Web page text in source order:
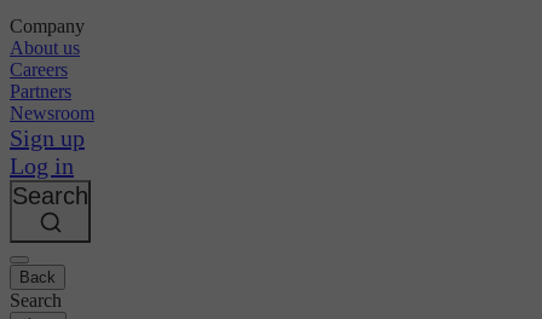
Company
About us
Careers
Partners
Newsroom
Sign up
Log in
Search
Back
Search